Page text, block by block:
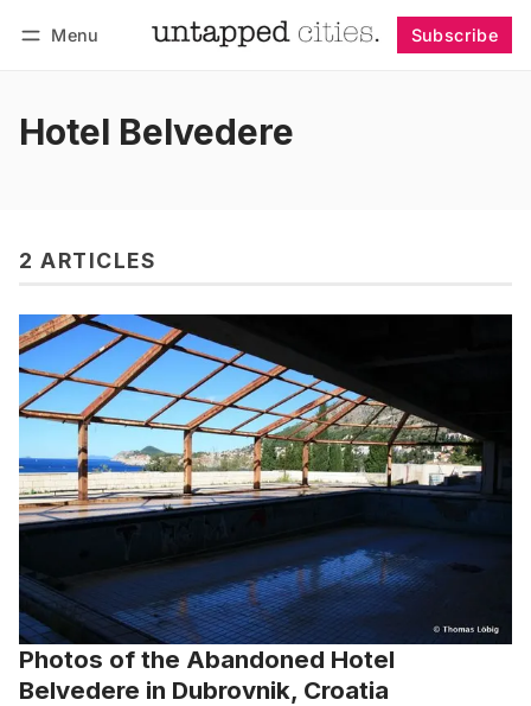
Menu Subscribe
Hotel Belvedere
2 ARTICLES
Photos of the Abandoned Hotel
Belvedere in Dubrovnik, Croatia